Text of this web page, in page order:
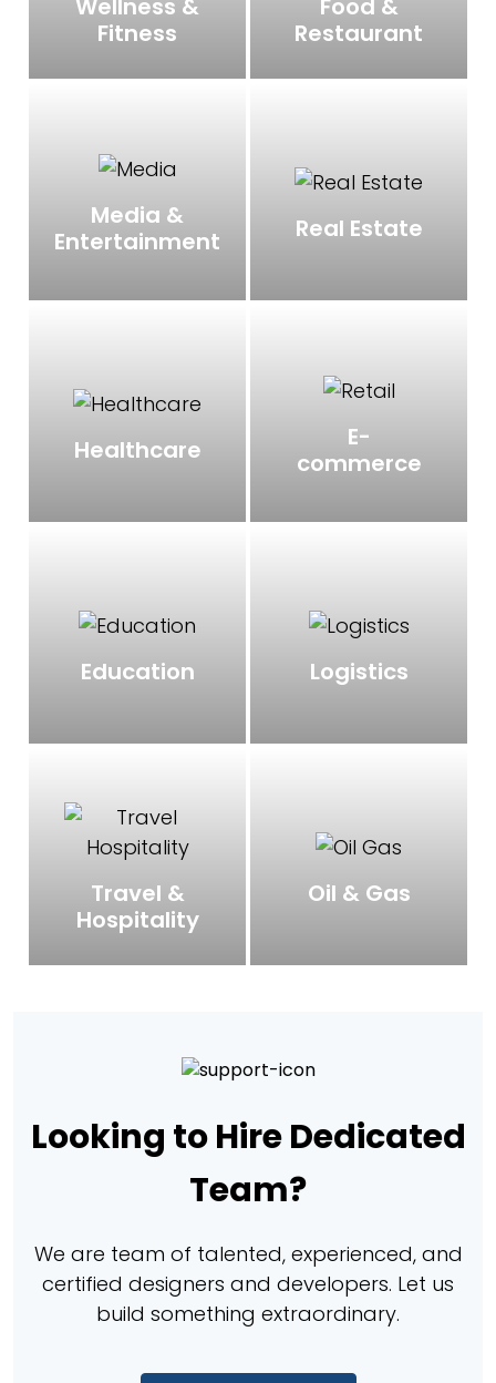
Wellness &
Fitness
Food &
Restaurant
Media &
Entertainment
Real Estate
Healthcare
E-
commerce
Education Logistics
Travel &
Hospitality
Oil & Gas
Looking to Hire Dedicated
Team?
We are team of talented, experienced, and
certified designers and developers. Let us
build something extraordinary.